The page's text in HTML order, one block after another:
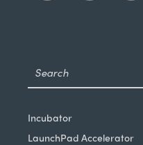
Incubator
LaunchPad Accelerator